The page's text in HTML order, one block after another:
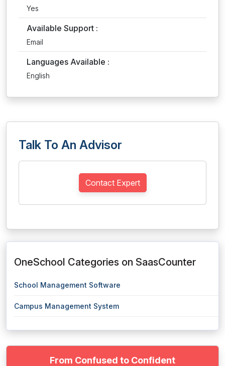
Yes
Available Support :
Email
Languages Available :
English
Talk To An Advisor
Contact Expert
OneSchool Categories on SaasCounter
School Management Software
Campus Management System
From Confused to Confident